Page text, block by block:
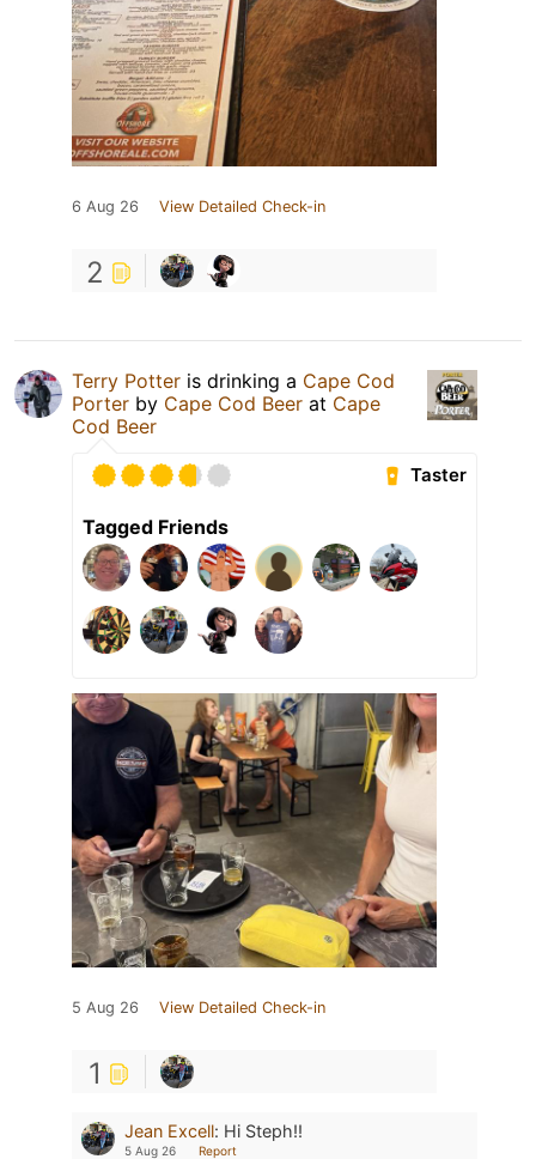
6 Aug 26 View Detailed Check-in
2
Terry Potter is drinking a Cape Cod
Porter by Cape Cod Beer at Cape
Cod Beer
Taster
Tagged Friends
5 Aug 26 View Detailed Check-in
1
Jean Excell: Hi Steph!!
5 Aug 26 Report